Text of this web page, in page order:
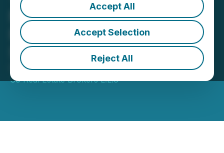
Accept All
Accept Selection
Reject All
Muller & Co: Buy Luxury
Real Estate in Dubai
Service Launched in UAE
October 04, 2023 5:55 AM EDT | Source:Muller and
Co Real Estate Brokers L.L.C